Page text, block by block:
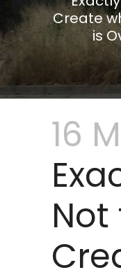
Create
is
16